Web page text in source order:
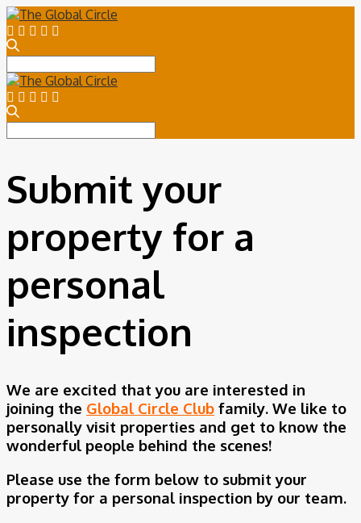
for:
Submit your
property for a
personal
inspection
We are excited that you are interested in
joining the Global Circle Club family. We like to
personally visit properties and get to know the
wonderful people behind the scenes!
Please use the form below to submit your
property for a personal inspection by our team.